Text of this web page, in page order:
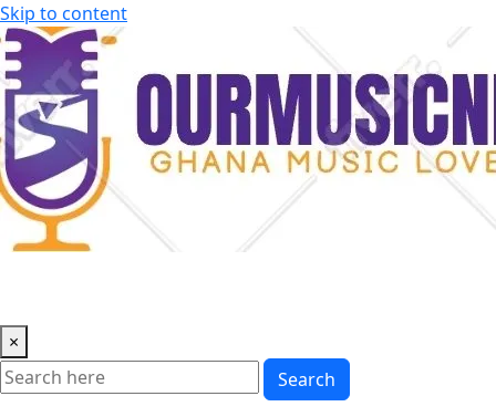
Skip to content
×
Search